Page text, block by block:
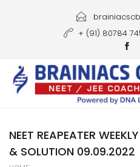
Courses
Gallery
Student Portal
+ (91) 80784
NEET REAPEATER
& SOLUTION 09.09.2022